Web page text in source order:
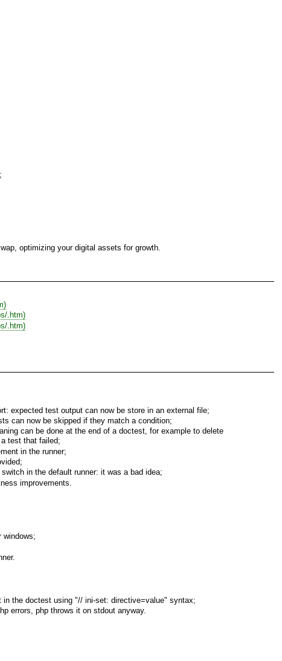
optimizing your digital assets for growth.
.htm)
.htm)
expected test output can now be store in an external file;
can now be skipped if they match a condition;
can be done at the end of a doctest, for example to delete
test that failed;
in the runner;
in the default runner: it was a bad idea;
improvements.
windows;
in the doctest using "// ini-set: directive=value" syntax;
errors, php throws it on stdout anyway.